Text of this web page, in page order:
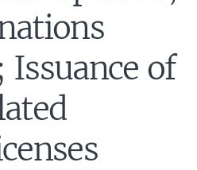
Issuance of